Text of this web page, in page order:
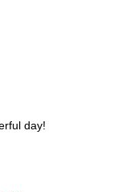
day!